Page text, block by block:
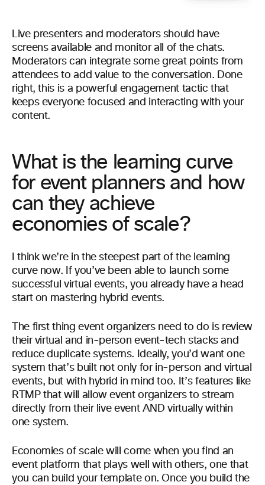
Live presenters and moderators should have
screens available and monitor all of the chats.
Moderators can integrate some great points from
attendees to add value to the conversation. Done
right, this is a powerful engagement tactic that
keeps everyone focused and interacting with your
content.
What is the learning curve
for event planners and how
can they achieve
economies of scale?
I think we’re in the steepest part of the learning
curve now. If you’ve been able to launch some
successful virtual events, you already have a head
start on mastering hybrid events.
The first thing event organizers need to do is review
their virtual and in-person event-tech stacks and
reduce duplicate systems. Ideally, you’d want one
system that’s built not only for in-person and virtual
events, but with hybrid in mind too. It’s features like
RTMP that will allow event organizers to stream
directly from their live event AND virtually within
one system.
Economies of scale will come when you find an
event platform that plays well with others, one that
you can build your template on. Once you build the